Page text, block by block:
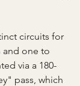
circuits for
and one to
via a 180-
pass, which